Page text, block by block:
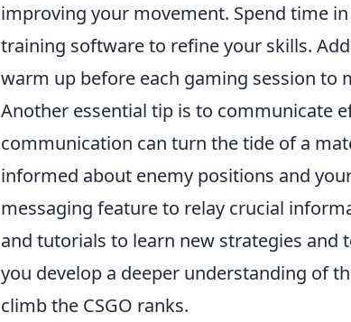
improving your movement. Spend time
training software to refine your skills.
warm up before each gaming session to
Another essential tip is to communicate
communication can turn the tide of a
informed about enemy positions and
messaging feature to relay crucial
and tutorials to learn new strategies and
you develop a deeper understanding of
climb the CSGO ranks.